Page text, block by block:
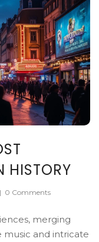
HISTORY
| 0 Comments
merging
and intricate